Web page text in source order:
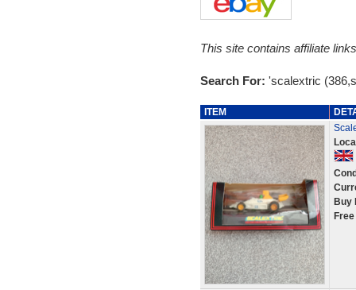
This site contains affiliate
Search For: 'scalextric
ITEM
Buy